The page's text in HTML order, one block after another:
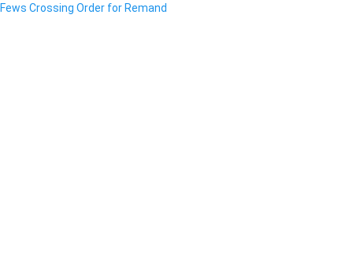
Fews Crossing Order for Remand